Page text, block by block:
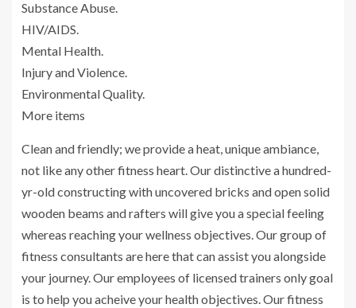
Substance Abuse.
HIV/AIDS.
Mental Health.
Injury and Violence.
Environmental Quality.
More items
Clean and friendly; we provide a heat, unique ambiance,
not like any other fitness heart. Our distinctive a hundred-
yr-old constructing with uncovered bricks and open solid
wooden beams and rafters will give you a special feeling
whereas reaching your wellness objectives. Our group of
fitness consultants are here that can assist you alongside
your journey. Our employees of licensed trainers only goal
is to help you acheive your health objectives. Our fitness